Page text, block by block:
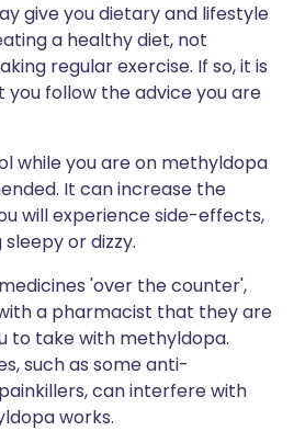
give you dietary and lifestyle
a healthy diet, not
regular exercise. If so, it is
follow the advice you are
while you are on methyldopa
It can increase the
will experience side-effects,
or dizzy.
'over the counter',
a pharmacist that they are
to take with methyldopa.
such as some anti-
can interfere with
works.